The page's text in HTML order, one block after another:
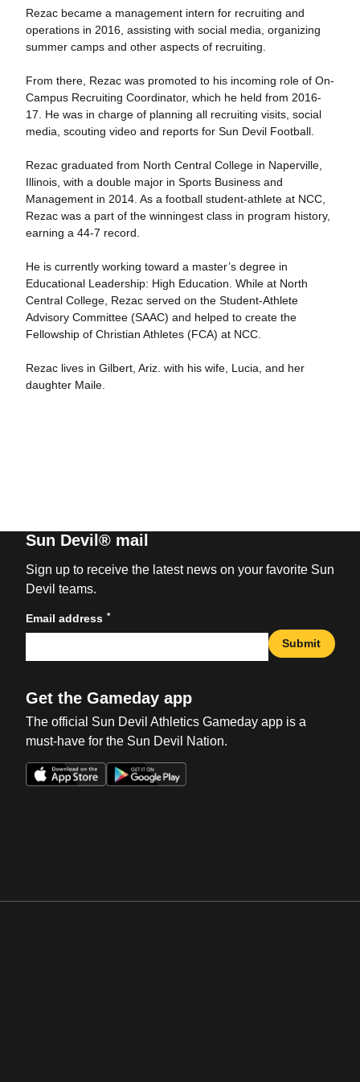
Rezac became a management intern for recruiting and
operations in 2016, assisting with social media, organizing
summer camps and other aspects of recruiting.
From there, Rezac was promoted to his incoming role of On-
Campus Recruiting Coordinator, which he held from 2016-
17. He was in charge of planning all recruiting visits, social
media, scouting video and reports for Sun Devil Football.
Rezac graduated from North Central College in Naperville,
Illinois, with a double major in Sports Business and
Management in 2014. As a football student-athlete at NCC,
Rezac was a part of the winningest class in program history,
earning a 44-7 record.
He is currently working toward a master’s degree in
Educational Leadership: High Education. While at North
Central College, Rezac served on the Student-Athlete
Advisory Committee (SAAC) and helped to create the
Fellowship of Christian Athletes (FCA) at NCC.
Rezac lives in Gilbert, Ariz. with his wife, Lucia, and her
daughter Maile.
Sun Devil® mail
Sign up to receive the latest news on your favorite Sun
Devil teams.
Email address *
Submit
Get the Gameday app
The official Sun Devil Athletics Gameday app is a
must-have for the Sun Devil Nation.